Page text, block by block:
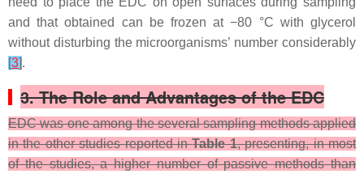
and that obtained can be frozen at −80 °C with glycerol
without disturbing the microorganisms’ number considerably
[3].
3. The Role and Advantages of the EDC
EDC was one among the several sampling methods applied
in the other studies reported inTable 1, presenting, in most
of the studies, a higher number of passive methods than